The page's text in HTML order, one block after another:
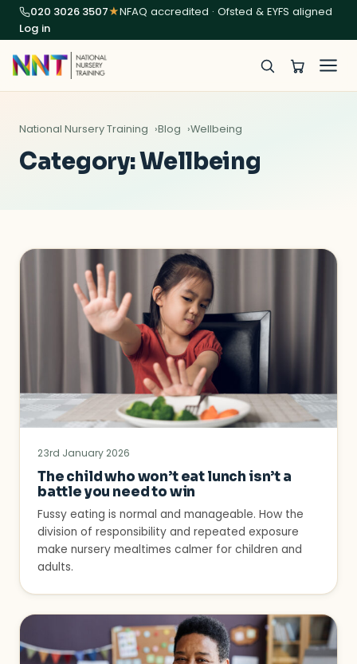
020 3026 3507★NFAQ accredited · Ofsted & EYFS aligned
Log in
National Nursery Training Blog Wellbeing
Category:Wellbeing
23rd January 2026
The child who won’t eat lunch isn’t a
battle you need to win
Fussy eating is normal and manageable. How the
division of responsibility and repeated exposure
make nursery mealtimes calmer for children and
adults.